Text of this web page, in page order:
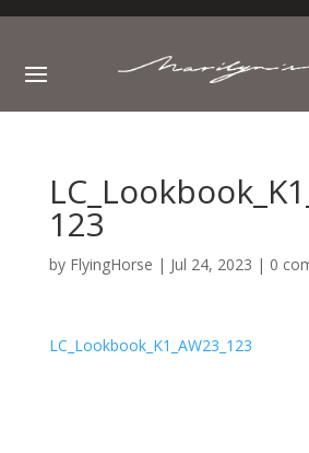
123
by FlyingHorse | Jul 24, 2023 | 0
LC_Lookbook_K1_AW23_123